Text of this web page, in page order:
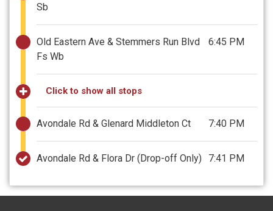
Sb
Old Eastern Ave & Stemmers Run Blvd
Fs Wb
6:45 PM
Click to show all stops
Avondale Rd & Glenard Middleton Ct 7:40 PM
Avondale Rd & Flora Dr (Drop-off Only) 7:41 PM